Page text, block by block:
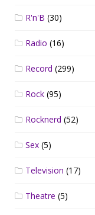
R'n'B (30)
Radio (16)
Record (299)
Rock (95)
Rocknerd (52)
Sex (5)
Television (17)
Theatre (5)